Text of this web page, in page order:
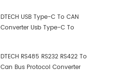
DTECH USB Type-C To CAN
Converter Usb Type-C To
DTECH RS485 RS232 RS422 To
Can Bus Protocol Converter